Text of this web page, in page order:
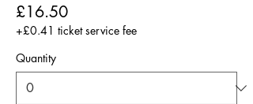
£16.50
+£0.41 ticket service fee
Quantity